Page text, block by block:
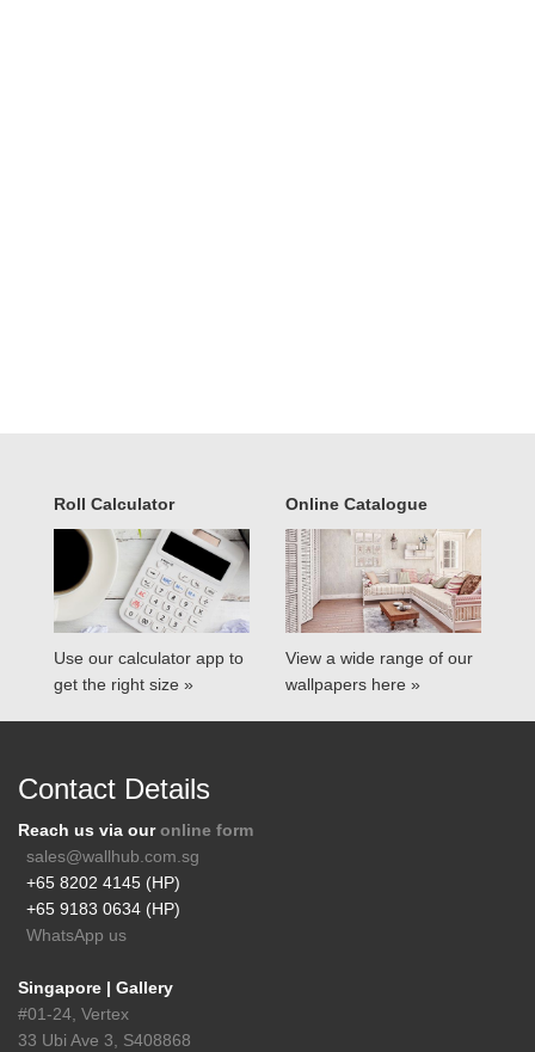
Roll Calculator
Use our calculator app to
get the right size »
Online Catalogue
View a wide range of our
wallpapers here »
Contact Details
Reach us via ouronline form
sales@wallhub.com.sg
+65 8202 4145 (HP)
+65 9183 0634 (HP)
WhatsApp us
Singapore | Gallery
#01-24, Vertex
33 Ubi Ave 3, S408868